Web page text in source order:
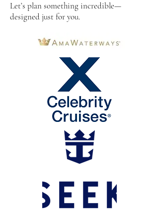
Let’s plan something incredible—
designed just for you.